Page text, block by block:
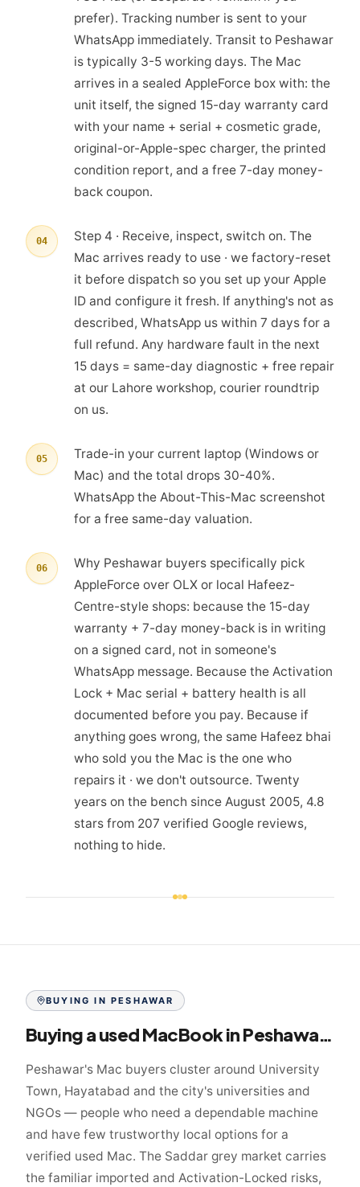
prefer). Tracking number is sent to your
WhatsApp immediately. Transit to Peshawar
is typically 3-5 working days. The Mac
arrives in a sealed AppleForce box with: the
unit itself, the signed 15-day warranty card
with your name + serial + cosmetic grade,
original-or-Apple-spec charger, the printed
condition report, and a free 7-day money-
back coupon.
04
Step 4 · Receive, inspect, switch on. The
Mac arrives ready to use · we factory-reset
it before dispatch so you set up your Apple
ID and configure it fresh. If anything's not as
described, WhatsApp us within 7 days for a
full refund. Any hardware fault in the next
15 days = same-day diagnostic + free repair
at our Lahore workshop, courier roundtrip
on us.
05
Trade-in your current laptop (Windows or
Mac) and the total drops 30-40%.
WhatsApp the About-This-Mac screenshot
for a free same-day valuation.
06
Why Peshawar buyers specifically pick
AppleForce over OLX or local Hafeez-
Centre-style shops: because the 15-day
warranty + 7-day money-back is in writing
on a signed card, not in someone's
WhatsApp message. Because the Activation
Lock + Mac serial + battery health is all
documented before you pay. Because if
anything goes wrong, the same Hafeez bhai
who sold you the Mac is the one who
repairs it · we don't outsource. Twenty
years on the bench since August 2005, 4.8
stars from 207 verified Google reviews,
nothing to hide.
BUYING IN PESHAWAR
Buying a used MacBook inPeshawar :
Peshawar's Mac buyers cluster around University
Town, Hayatabad and the city's universities and
NGOs — people who need a dependable machine
and have few trustworthy local options for a
verified used Mac. The Saddar grey market carries
the familiar imported and Activation-Locked risks,